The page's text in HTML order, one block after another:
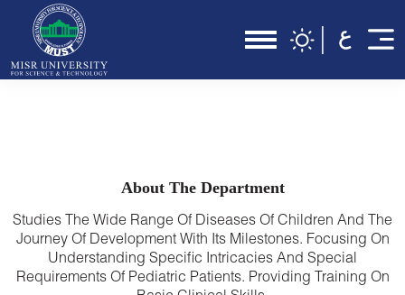
About The Department
Studies The Wide Range Of Diseases Of Children And The
Journey Of Development With Its Milestones. Focusing On
Understanding Specific Intricacies And Special
Requirements Of Pediatric Patients. Providing Training On